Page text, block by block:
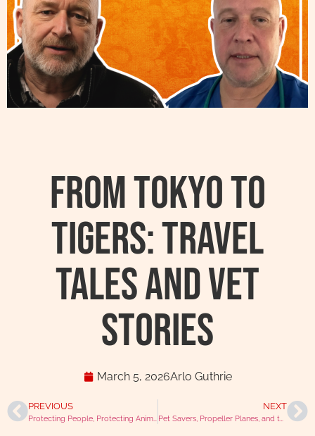
From Tokyo to
Tigers: Travel
Tales and Vet
Stories
March 5, 2026Arlo Guthrie
PREVIOUS
Protecting People, Protecting Animals with Dr Paula Boyden
NEXT
Pet Savers, Propeller Planes, and the Perfect Scone with Allie Shelby